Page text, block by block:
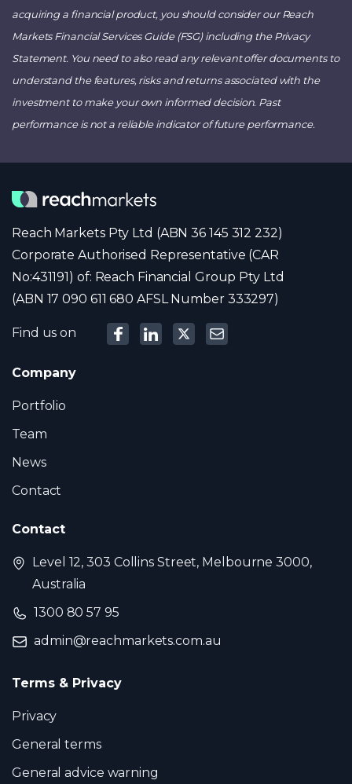
acquiring a financial product, you should consider our Reach
Markets Financial Services Guide (FSG) including the Privacy
Statement. You need to also read any relevant offer documents to
understand the features, risks and returns associated with the
investment to make your own informed decision. Past
performance is not a reliable indicator of future performance.
Reach Markets Pty Ltd (ABN 36 145 312 232)
Corporate Authorised Representative (CAR
No:431191) of: Reach Financial Group Pty Ltd
(ABN 17 090 611 680 AFSL Number 333297)
Find us on
Company
Portfolio
Team
News
Contact
Contact
Level 12, 303 Collins Street, Melbourne 3000,
Australia
1300 80 57 95
admin@reachmarkets.com.au
Terms & Privacy
Privacy
General terms
General advice warning